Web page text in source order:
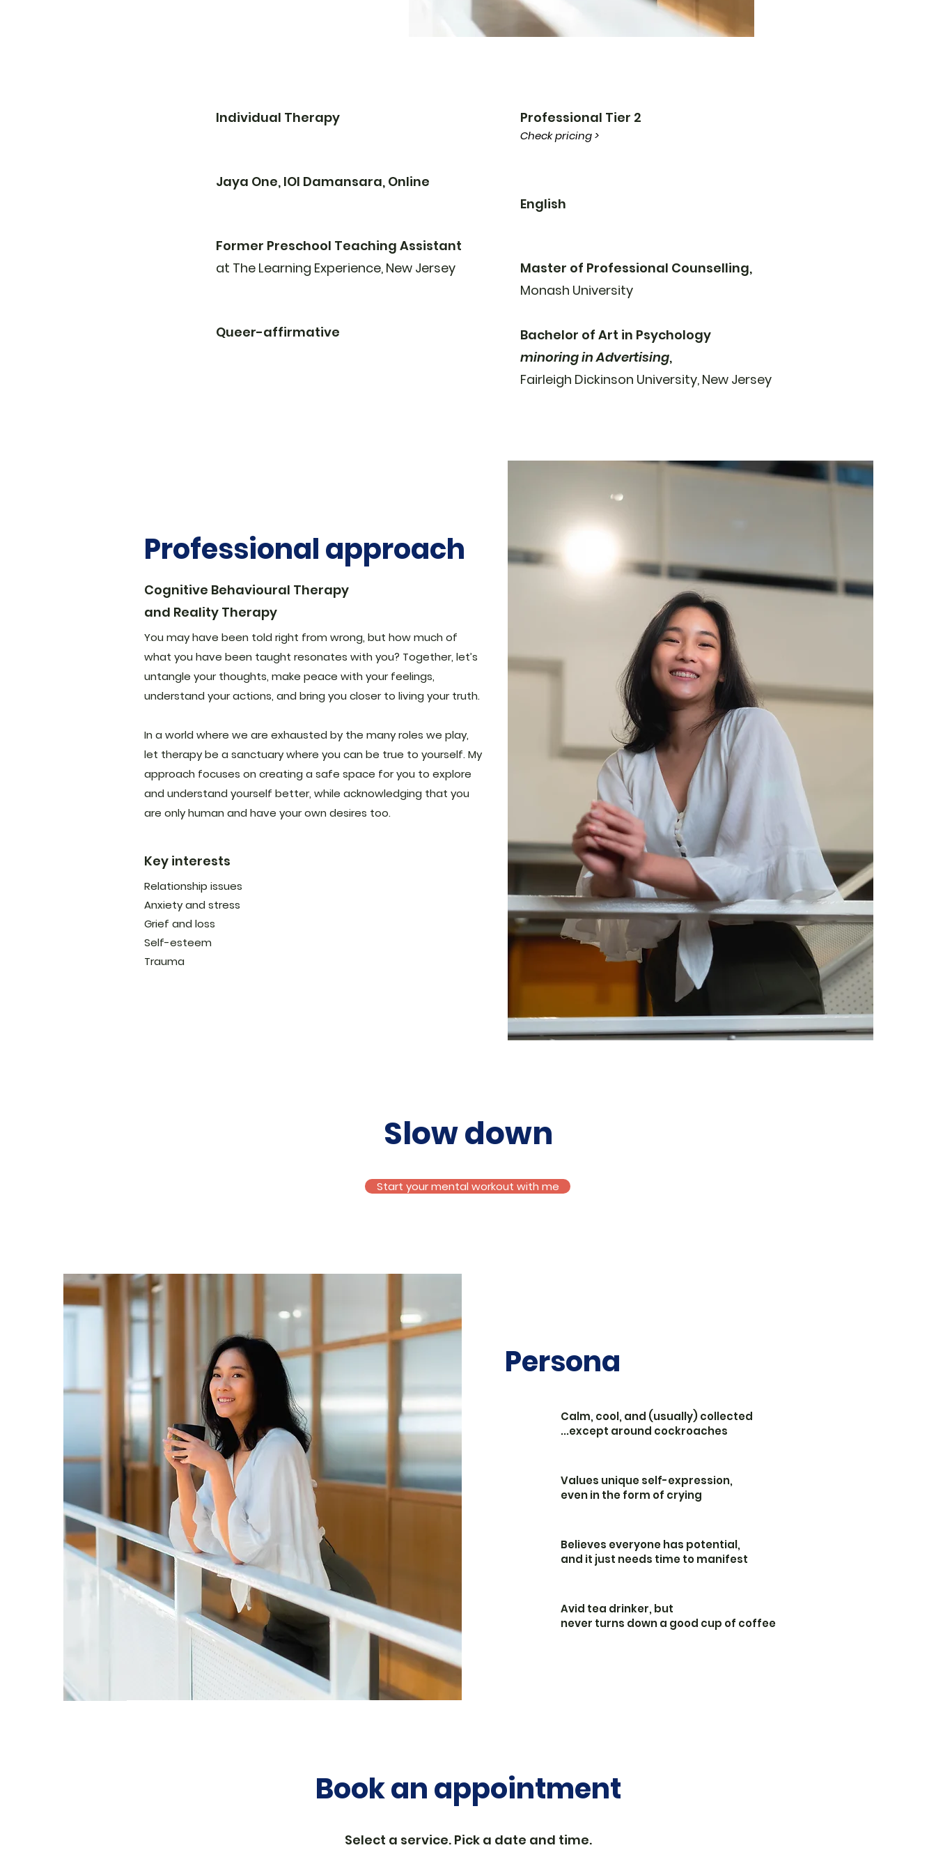
Individual Therapy
Jaya One, IOI Damansara, Online
Former Preschool Teaching Assistant
at The Learning Experience, New Jersey
Queer-affirmative
Professional Tier 2
Check pricing >
English
Master of Professional Counselling,
Monash University
Bachelor of Art in Psychology
minoring in Advertising,
Fairleigh Dickinson University, New Jersey
Professional approach
Cognitive Behavioural Therapy
and Reality Therapy
You may have been told right from wrong, but how much of
what you have been taught resonates with you? Together, let’s
untangle your thoughts, make peace with your feelings,
understand your actions, and bring you closer to living your truth.
In a world where we are exhausted by the many roles we play,
let therapy be a sanctuary where you can be true to yourself. My
approach focuses on creating a safe space for you to explore
and understand yourself better, while acknowledging that you
are only human and have your own desires too.
Key interests
Relationship issues
Anxiety and stress
Grief and loss
Self-esteem
Trauma
Slow down
Start your mental workout with me
Persona
Calm, cool, and (usually) collected
...except around cockroaches
Values unique self-expression,
even in the form of crying
Believes everyone has potential,
and it just needs time to manifest
Avid tea drinker, but
never turns down a good cup of coffee
Book an appointment
Select a service. Pick a date and time.